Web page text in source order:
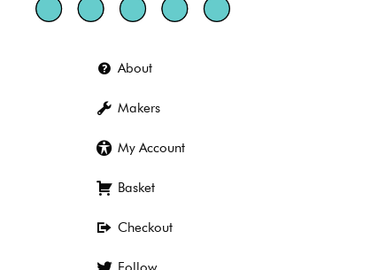
About
Makers
My Account
Basket
Checkout